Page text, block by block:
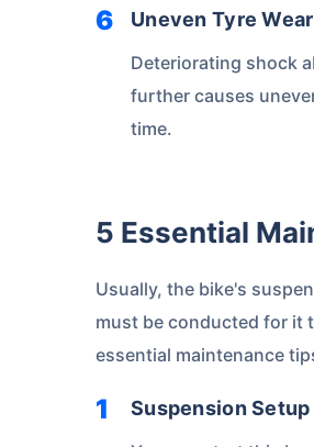
Uneven Tyre Wear
Deteriorating shock
further causes
time.
5 Essential
Usually, the bike's
must be conducted for it
essential maintenance
Suspension Setup